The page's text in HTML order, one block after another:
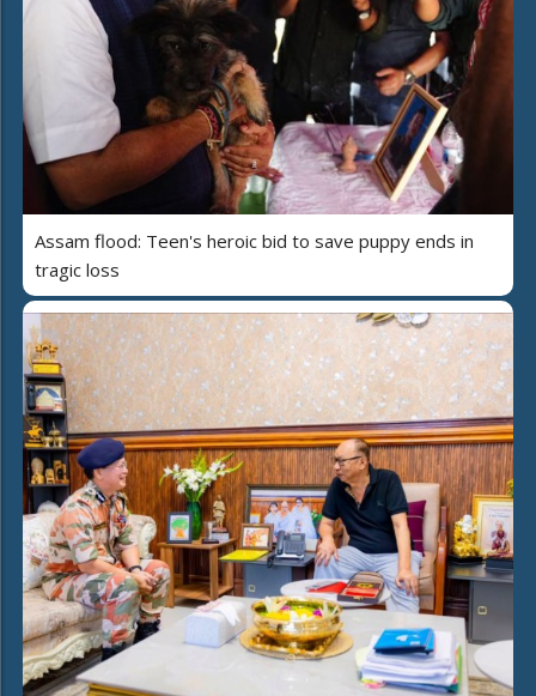
Assam flood: Teen's heroic bid to save puppy ends in
tragic loss